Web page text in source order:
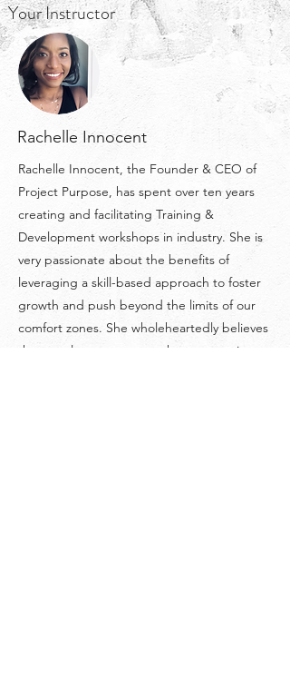
Your Instructor
Rachelle Innocent
Rachelle Innocent, the Founder & CEO of
Project Purpose, has spent over ten years
creating and facilitating Training &
Development workshops in industry. She is
very passionate about the benefits of
leveraging a skill-based approach to foster
growth and push beyond the limits of our
comfort zones. She wholeheartedly believes
that we always get as much as we put into